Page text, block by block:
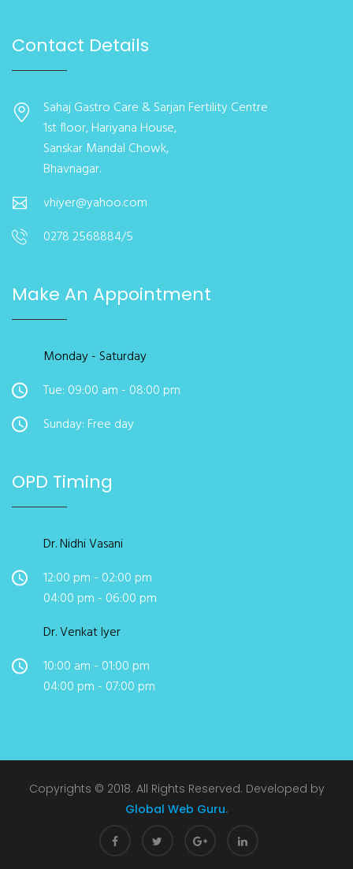
Contact Details
Sahaj Gastro Care & Sarjan Fertility Centre
1st floor, Hariyana House,
Sanskar Mandal Chowk,
Bhavnagar.
vhiyer@yahoo.com
0278 2568884/5
Make An Appointment
Monday - Saturday
Tue: 09:00 am - 08:00 pm
Sunday: Free day
OPD Timing
Dr. Nidhi Vasani
12:00 pm - 02:00 pm
04:00 pm - 06:00 pm
Dr. Venkat Iyer
10:00 am - 01:00 pm
04:00 pm - 07:00 pm
Copyrights © 2018. All Rights Reserved. Developed by
Global Web Guru.